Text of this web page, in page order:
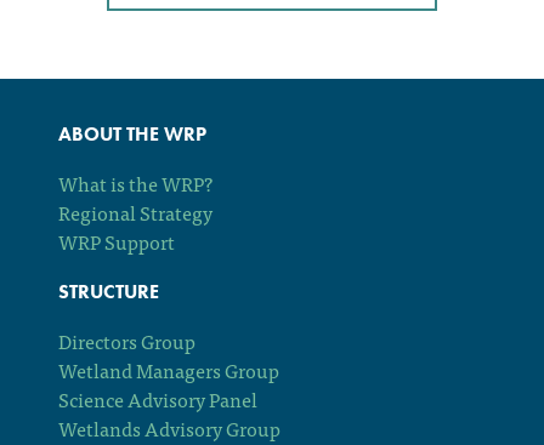
ABOUT THE WRP
What is the WRP?
Regional Strategy
WRP Support
STRUCTURE
Directors Group
Wetland Managers Group
Science Advisory Panel
Wetlands Advisory Group